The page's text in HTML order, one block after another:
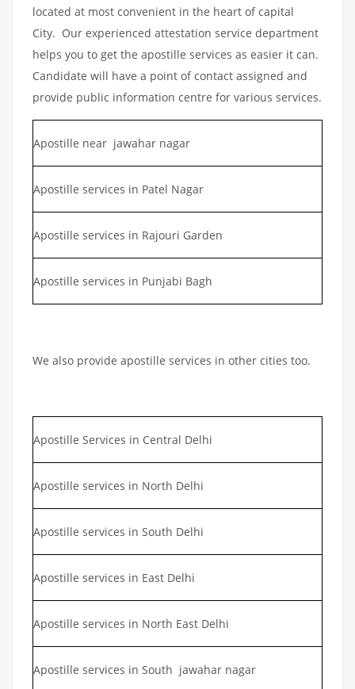
located at most convenient in the heart of capital
City. Our experienced attestation service department
helps you to get the apostille services as easier it can.
Candidate will have a point of contact assigned and
provide public information centre for various services.
Apostille near jawahar nagar
Apostille services in Patel Nagar
Apostille services in Rajouri Garden
Apostille services in Punjabi Bagh
We also provide apostille services in other cities too.
Apostille Services in Central Delhi
Apostille services in North Delhi
Apostille services in South Delhi
Apostille services in East Delhi
Apostille services in North East Delhi
Apostille services in South jawahar nagar